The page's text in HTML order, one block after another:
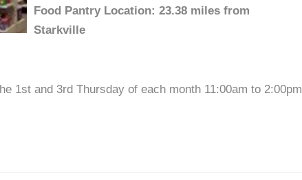
Food Pantry Location: 23.38 miles from
Starkville
1st and 3rd Thursday of each month 11:00am to 2:00pm